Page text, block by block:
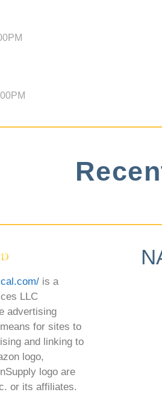
is a
LLC
advertising
for sites to
and linking to
logo,
logo are
or its affiliates.